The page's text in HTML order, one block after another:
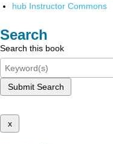
hub Instructor Commons
Search
Search this book
Submit Search
x